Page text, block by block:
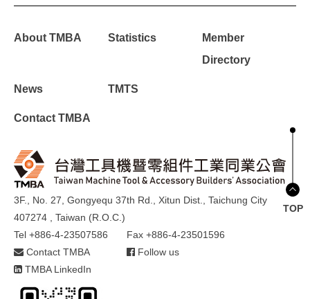
About TMBA Statistics
Member
Directory
News TMTS
Contact TMBA
3F., No. 27, Gongyequ 37th Rd., Xitun Dist., Taichung City
407274 , Taiwan (R.O.C.)
Tel +886-4-23507586
Fax +886-4-23501596
Contact TMBA
Follow us
TMBA LinkedIn
TOP